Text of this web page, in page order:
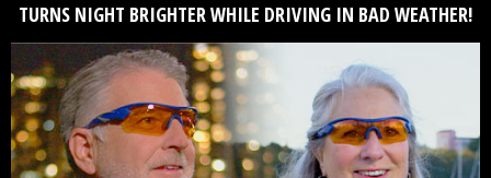
TURNS NIGHT BRIGHTER WHILE DRIVING IN BAD WEATHER!